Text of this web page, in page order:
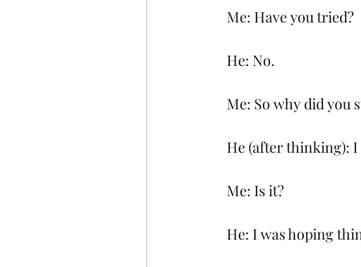
Me: Have you tried?
He: No.
Me: So why did you
He (after thinking):
Me: Is it?
He: I was hoping